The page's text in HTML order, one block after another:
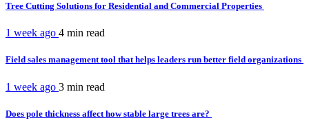
Tree Cutting Solutions for Residential and Commercial Properties
1 week ago 4 min read
Field sales management tool that helps leaders run better field organizations
1 week ago 3 min read
Does pole thickness affect how stable large trees are?